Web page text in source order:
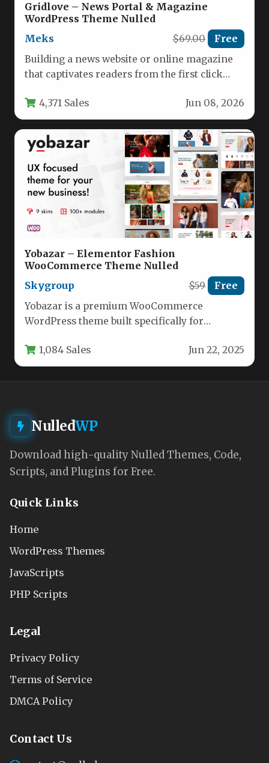
Gridlove – News Portal & Magazine
WordPress Theme Nulled
Meks
$69.00 Free
Building a news website or online magazine
that captivates readers from the first click
4,371 Sales Jun 08, 2026
Yobazar – Elementor Fashion
WooCommerce Theme Nulled
Skygroup
$59 Free
Yobazar is a premium WooCommerce
WordPress theme built specifically for
Elementor page builder.…
1,084 Sales Jun 22, 2025
NulledWP
Download high-quality Nulled Themes, Code,
Scripts, and Plugins for Free.
Quick Links
Home
WordPress Themes
JavaScripts
PHP Scripts
Legal
Privacy Policy
Terms of Service
DMCA Policy
Contact Us